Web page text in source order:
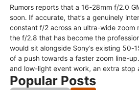
Rumors reports that a 16-28mm f/2.0
soon. If accurate, that’s a genuinely
constant f/2 across an ultra-wide zoom
the f/2.8 that has become the
would sit alongside Sony’s existing 50-
of a push towards a faster zoom line-
and low-light event work, an extra stop
Popular Posts